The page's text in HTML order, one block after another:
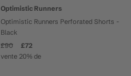
Optimistic Runners
Optimistic Runners Perforated Shorts -
Black
£90
£72
vente 20% de